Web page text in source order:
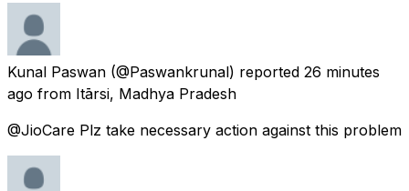
Kunal Paswan (@Paswankrunal) reported 26 minutes
ago from Itārsi, Madhya Pradesh
@JioCare Plz take necessary action against this problem